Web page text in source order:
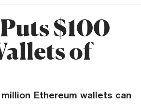
$100
of
Ethereum wallets can